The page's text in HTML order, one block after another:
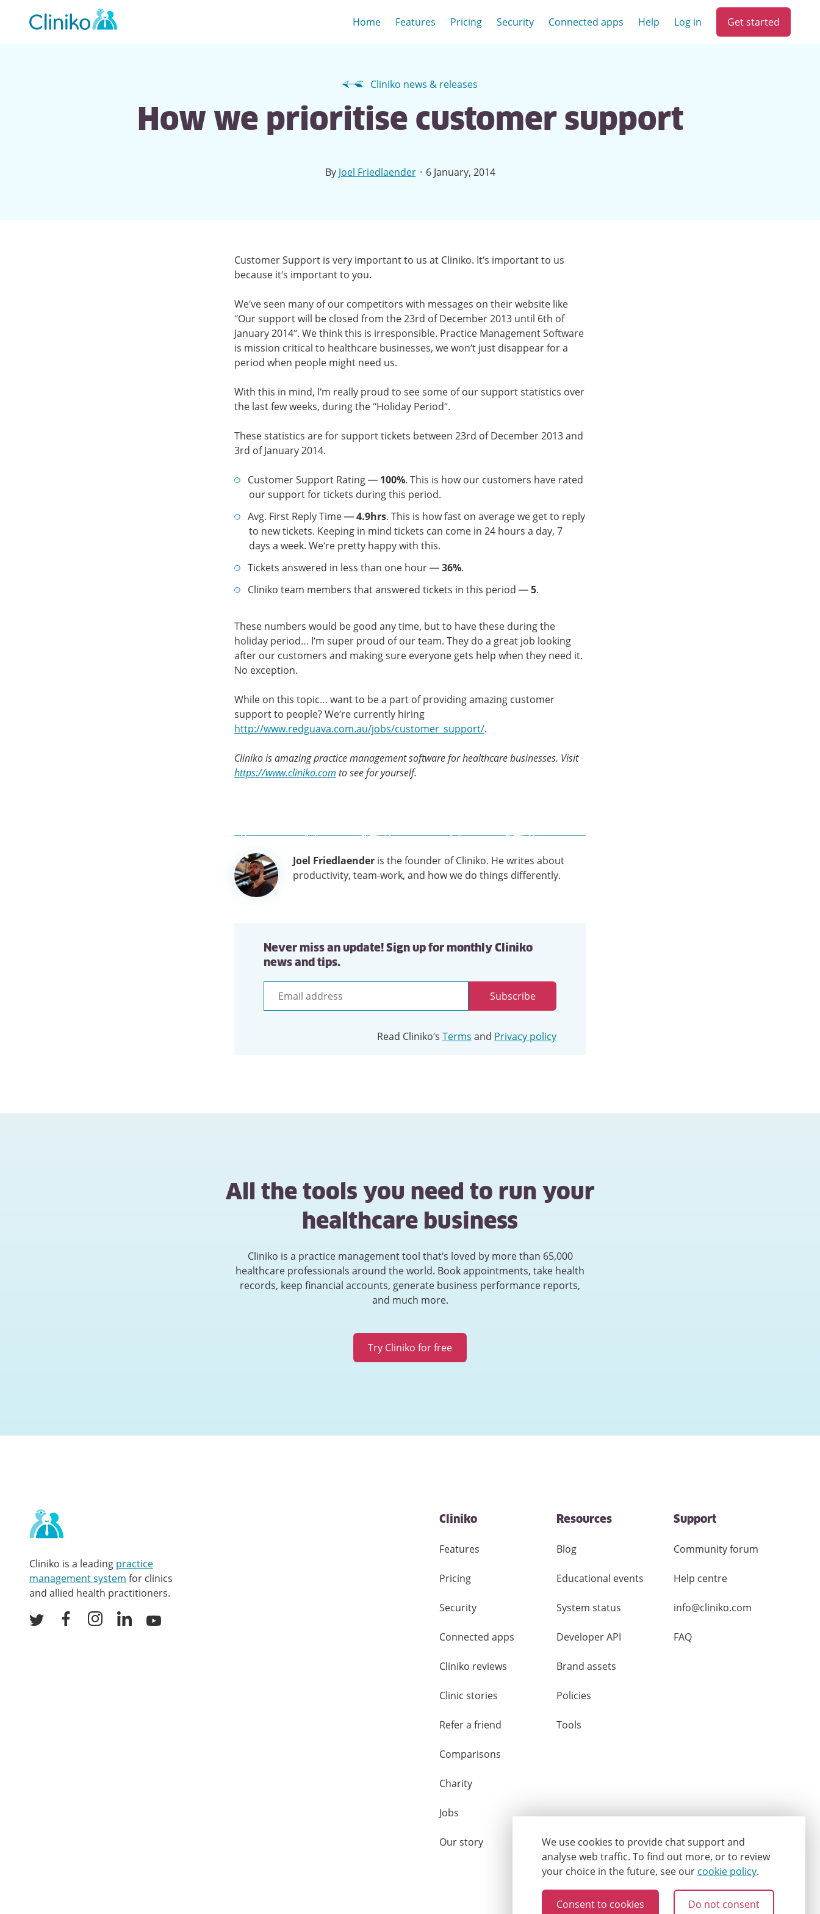
We use cookies to provide chat support and
analyse web traffic. To find out more, or to review
your choice in the future, see our cookie policy.
Consent to cookies Do not consent
navigation
Home Features Pricing Security Connected apps Help Log in Get started
Cliniko news & releases
How we prioritise customer support
By Joel Friedlaender · 6 January, 2014
Customer Support is very important to us at Cliniko. It’s important to us
because it’s important to you.
We’ve seen many of our competitors with messages on their website like
“Our support will be closed from the 23rd of December 2013 until 6th of
January 2014”. We think this is irresponsible. Practice Management Software
is mission critical to healthcare businesses, we won’t just disappear for a
period when people might need us.
With this in mind, I’m really proud to see some of our support statistics over
the last few weeks, during the “Holiday Period”.
These statistics are for support tickets between 23rd of December 2013 and
3rd of January 2014.
Customer Support Rating — 100%. This is how our customers have rated
our support for tickets during this period.
Avg. First Reply Time —4.9hrs. This is how fast on average we get to reply
to new tickets. Keeping in mind tickets can come in 24 hours a day, 7
days a week. We’re pretty happy with this.
Tickets answered in less than one hour —36%.
Cliniko team members that answered tickets in this period —5.
These numbers would be good any time, but to have these during the
holiday period… I’m super proud of our team. They do a great job looking
after our customers and making sure everyone gets help when they need it.
No exception.
While on this topic… want to be a part of providing amazing customer
support to people? We’re currently hiring
http://www.redguava.com.au/jobs/customer_support/.
Cliniko is amazing practice management software for healthcare businesses. Visit
https://www.cliniko.com to see for yourself.
Author
information
Joel Friedlaender is the founder of Cliniko. He writes about
productivity, team-work, and how we do things differently.
Never miss an update! Sign up for monthly Cliniko
news and tips.
Email
Subscribe
Read Cliniko’s Terms and Privacy policy
All the tools you need to run your
healthcare business
Cliniko is a practice management tool that’s loved by more than 65,000
healthcare professionals around the world. Book appointments, take health
records, keep financial accounts, generate business performance reports,
and much more.
Try Cliniko for free
Contact
and
other
Cliniko is a leading practice
management system for clinics
and allied health practitioners.
Twitter FacebookInstagramLinkedInYoutube
Cliniko
Features
Pricing
Security
Connected apps
Cliniko reviews
Clinic stories
Refer a friend
Comparisons
Charity
Jobs
Our story
Resources
Blog
Educational events
System status
Developer API
Brand assets
Policies
Tools
Support
Community forum
Help centre
info@cliniko.com
FAQ